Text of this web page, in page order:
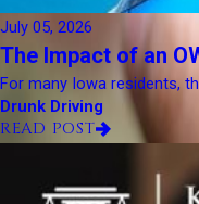
July 05, 2026
The Impact of an
For many Iowa residents,
Drunk Driving
READ POST